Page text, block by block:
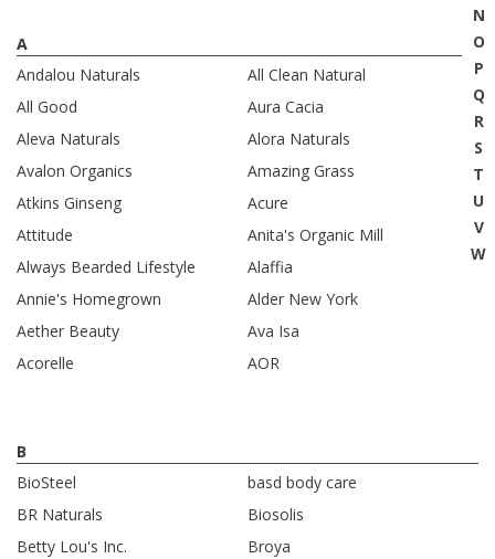
N
O
P
Q
R
S
T
U
V
W
A
Andalou Naturals
All Clean Natural
All Good
Aura Cacia
Aleva Naturals
Alora Naturals
Avalon Organics
Amazing Grass
Atkins Ginseng
Acure
Attitude
Anita's Organic Mill
Always Bearded Lifestyle
Alaffia
Annie's Homegrown
Alder New York
Aether Beauty
Ava Isa
Acorelle
AOR
B
BioSteel
basd body care
BR Naturals
Biosolis
Betty Lou's Inc.
Broya